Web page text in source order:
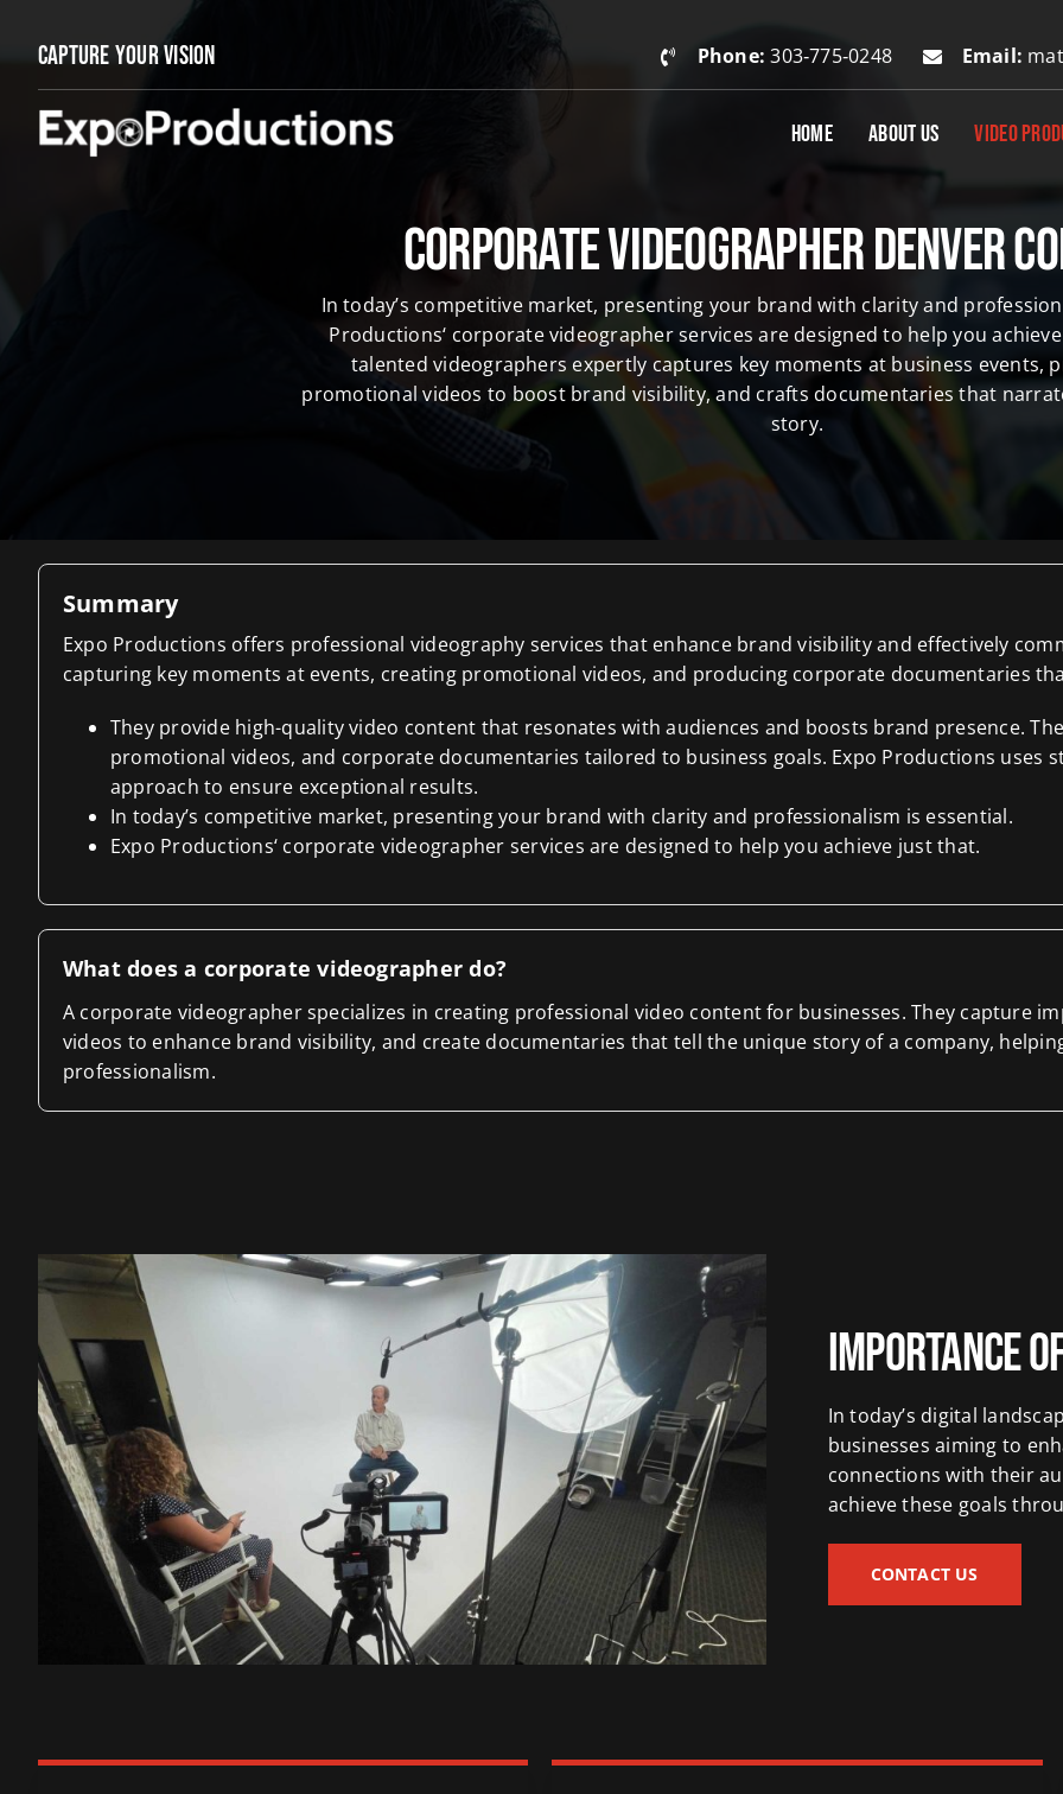
contentCapture Your Vision Phone: 303‑775‑0248 Email:
HOME ABOUT US VIDEO
Corporate Videographer Denver
In today’s competitive market, presenting your brand with clarity and
Productions‘ corporate videographer services are designed to help you
talented videographers expertly captures key moments at business events,
promotional videos to boost brand visibility, and crafts documentaries that
story.
Summary
Expo Productions offers professional videography services that enhance brand visibility and effectively
capturing key moments at events, creating promotional videos, and producing corporate documentaries
They provide high-quality video content that resonates with audiences and boosts brand presence.
promotional videos, and corporate documentaries tailored to business goals. Expo Productions uses
approach to ensure exceptional results.
In today’s competitive market, presenting your brand with clarity and professionalism is essential.
Expo Productions‘ corporate videographer services are designed to help you achieve just that.
What does a corporate videographer do?
A corporate videographer specializes in creating professional video content for businesses. They capture
videos to enhance brand visibility, and create documentaries that tell the unique story of a company,
professionalism.
Importance
In today’s digital
businesses aiming to
connections with their
achieve these goals
CONTACT US